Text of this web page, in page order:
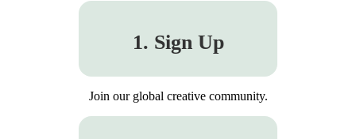
1. Sign Up
Join our global creative community.